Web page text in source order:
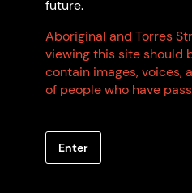
Should I become a
future.
Aboriginal and Torres
viewing this site should
contain images, voices,
of people who have
Enter